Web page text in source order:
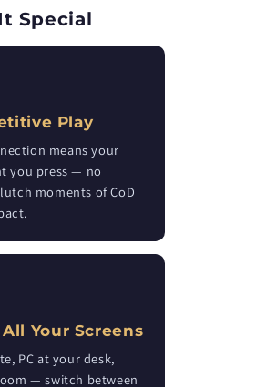
Special
Play
means your
you press — no
moments of CoD
Your Screens
PC at your desk,
— switch between